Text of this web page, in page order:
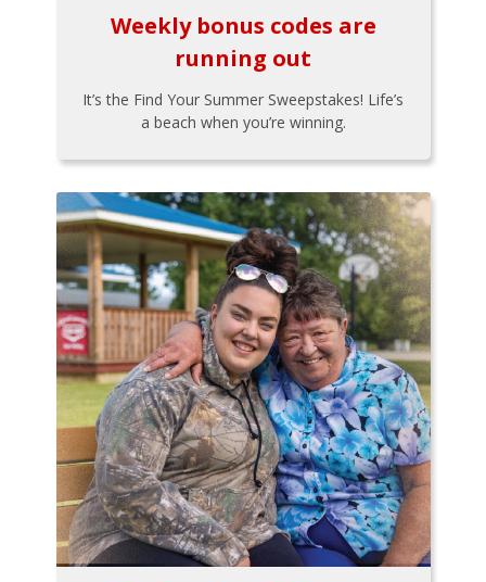
Weekly bonus codes are
running out
It’s the Find Your Summer Sweepstakes! Life’s
a beach when you’re winning.